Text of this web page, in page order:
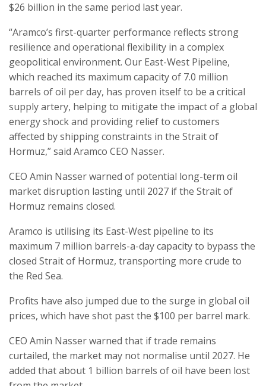
$26 billion in the same period last year.
“Aramco’s first-quarter performance reflects strong
resilience and operational flexibility in a complex
geopolitical environment. Our East-West Pipeline,
which reached its maximum capacity of 7.0 million
barrels of oil per day, has proven itself to be a critical
supply artery, helping to mitigate the impact of a global
energy shock and providing relief to customers
affected by shipping constraints in the Strait of
Hormuz,” said Aramco CEO Nasser.
CEO Amin Nasser warned of potential long-term oil
market disruption lasting until 2027 if the Strait of
Hormuz remains closed.
Aramco is utilising its East-West pipeline to its
maximum 7 million barrels-a-day capacity to bypass the
closed Strait of Hormuz, transporting more crude to
the Red Sea.
Profits have also jumped due to the surge in global oil
prices, which have shot past the $100 per barrel mark.
CEO Amin Nasser warned that if trade remains
curtailed, the market may not normalise until 2027. He
added that about 1 billion barrels of oil have been lost